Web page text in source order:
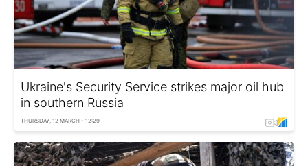
Ukraine's Security Service strikes major oil hub
in southern Russia
THURSDAY, 12 MARCH - 12:29